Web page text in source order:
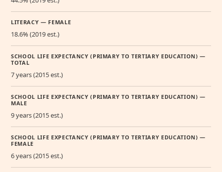
LITERACY — FEMALE
18.6% (2019 est.)
SCHOOL LIFE EXPECTANCY (PRIMARY TO TERTIARY EDUCATION) —
TOTAL
7 years (2015 est.)
SCHOOL LIFE EXPECTANCY (PRIMARY TO TERTIARY EDUCATION) —
MALE
9 years (2015 est.)
SCHOOL LIFE EXPECTANCY (PRIMARY TO TERTIARY EDUCATION) —
FEMALE
6 years (2015 est.)